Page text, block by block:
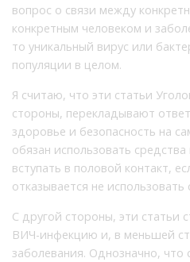
вопрос о связи между
конкретным человеком и
то уникальный вирус или
популяции в целом.
Я считаю, что эти статьи
стороны, перекладывают
здоровье и безопасность на
обязан использовать
вступать в половой контакт,
отказывается не
С другой стороны, эти статьи
ВИЧ-инфекцию и, в меньшей
заболевания. Однозначно, что